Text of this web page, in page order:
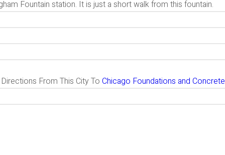
Fountain station. It is just a short walk from this fountain.
Directions From This City ToChicago Foundations and